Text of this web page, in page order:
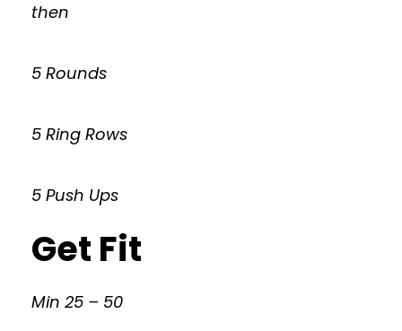
then
5 Rounds
5 Ring Rows
5 Push Ups
Get Fit
Min 25 – 50